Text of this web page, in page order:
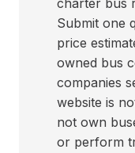
charter bus
Submit one
price
owned bus
companies
website is
not own
or perform